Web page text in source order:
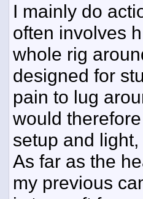
I mainly do
often involves
whole rig
designed for
pain to lug
would
setup and
As far as the
my previous